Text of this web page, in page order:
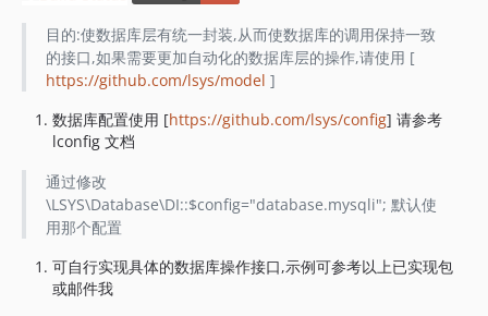
目的:使数据库层有统一封装,从而使数据库的调用保持一致
的接口,如果需要更加自动化的数据库层的操作,请使用 [
https://github.com/lsys/model ]
数据库配置使用 [https://github.com/lsys/config] 请参考
lconfig 文档
通过修改
\LSYS\Database\DI::$config="database.mysqli"; 默认使
用那个配置
可自行实现具体的数据库操作接口,示例可参考以上已实现包
或邮件我